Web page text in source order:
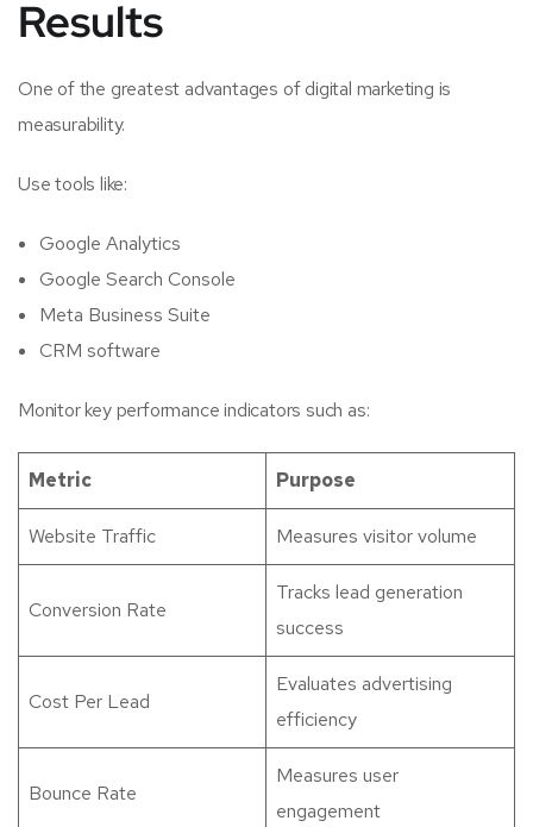
Results
One of the greatest advantages of digital marketing is
measurability.
Use tools like:
Google Analytics
Google Search Console
Meta Business Suite
CRM software
Monitor key performance indicators such as:
Metric Purpose
Website Traffic Measures visitor volume
Conversion Rate
Tracks lead generation
success
Cost Per Lead
Evaluates advertising
efficiency
Bounce Rate
Measures user
engagement